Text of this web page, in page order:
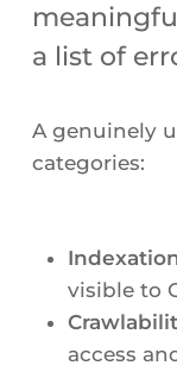
a list of
A genuinely
categories:
visible to
access